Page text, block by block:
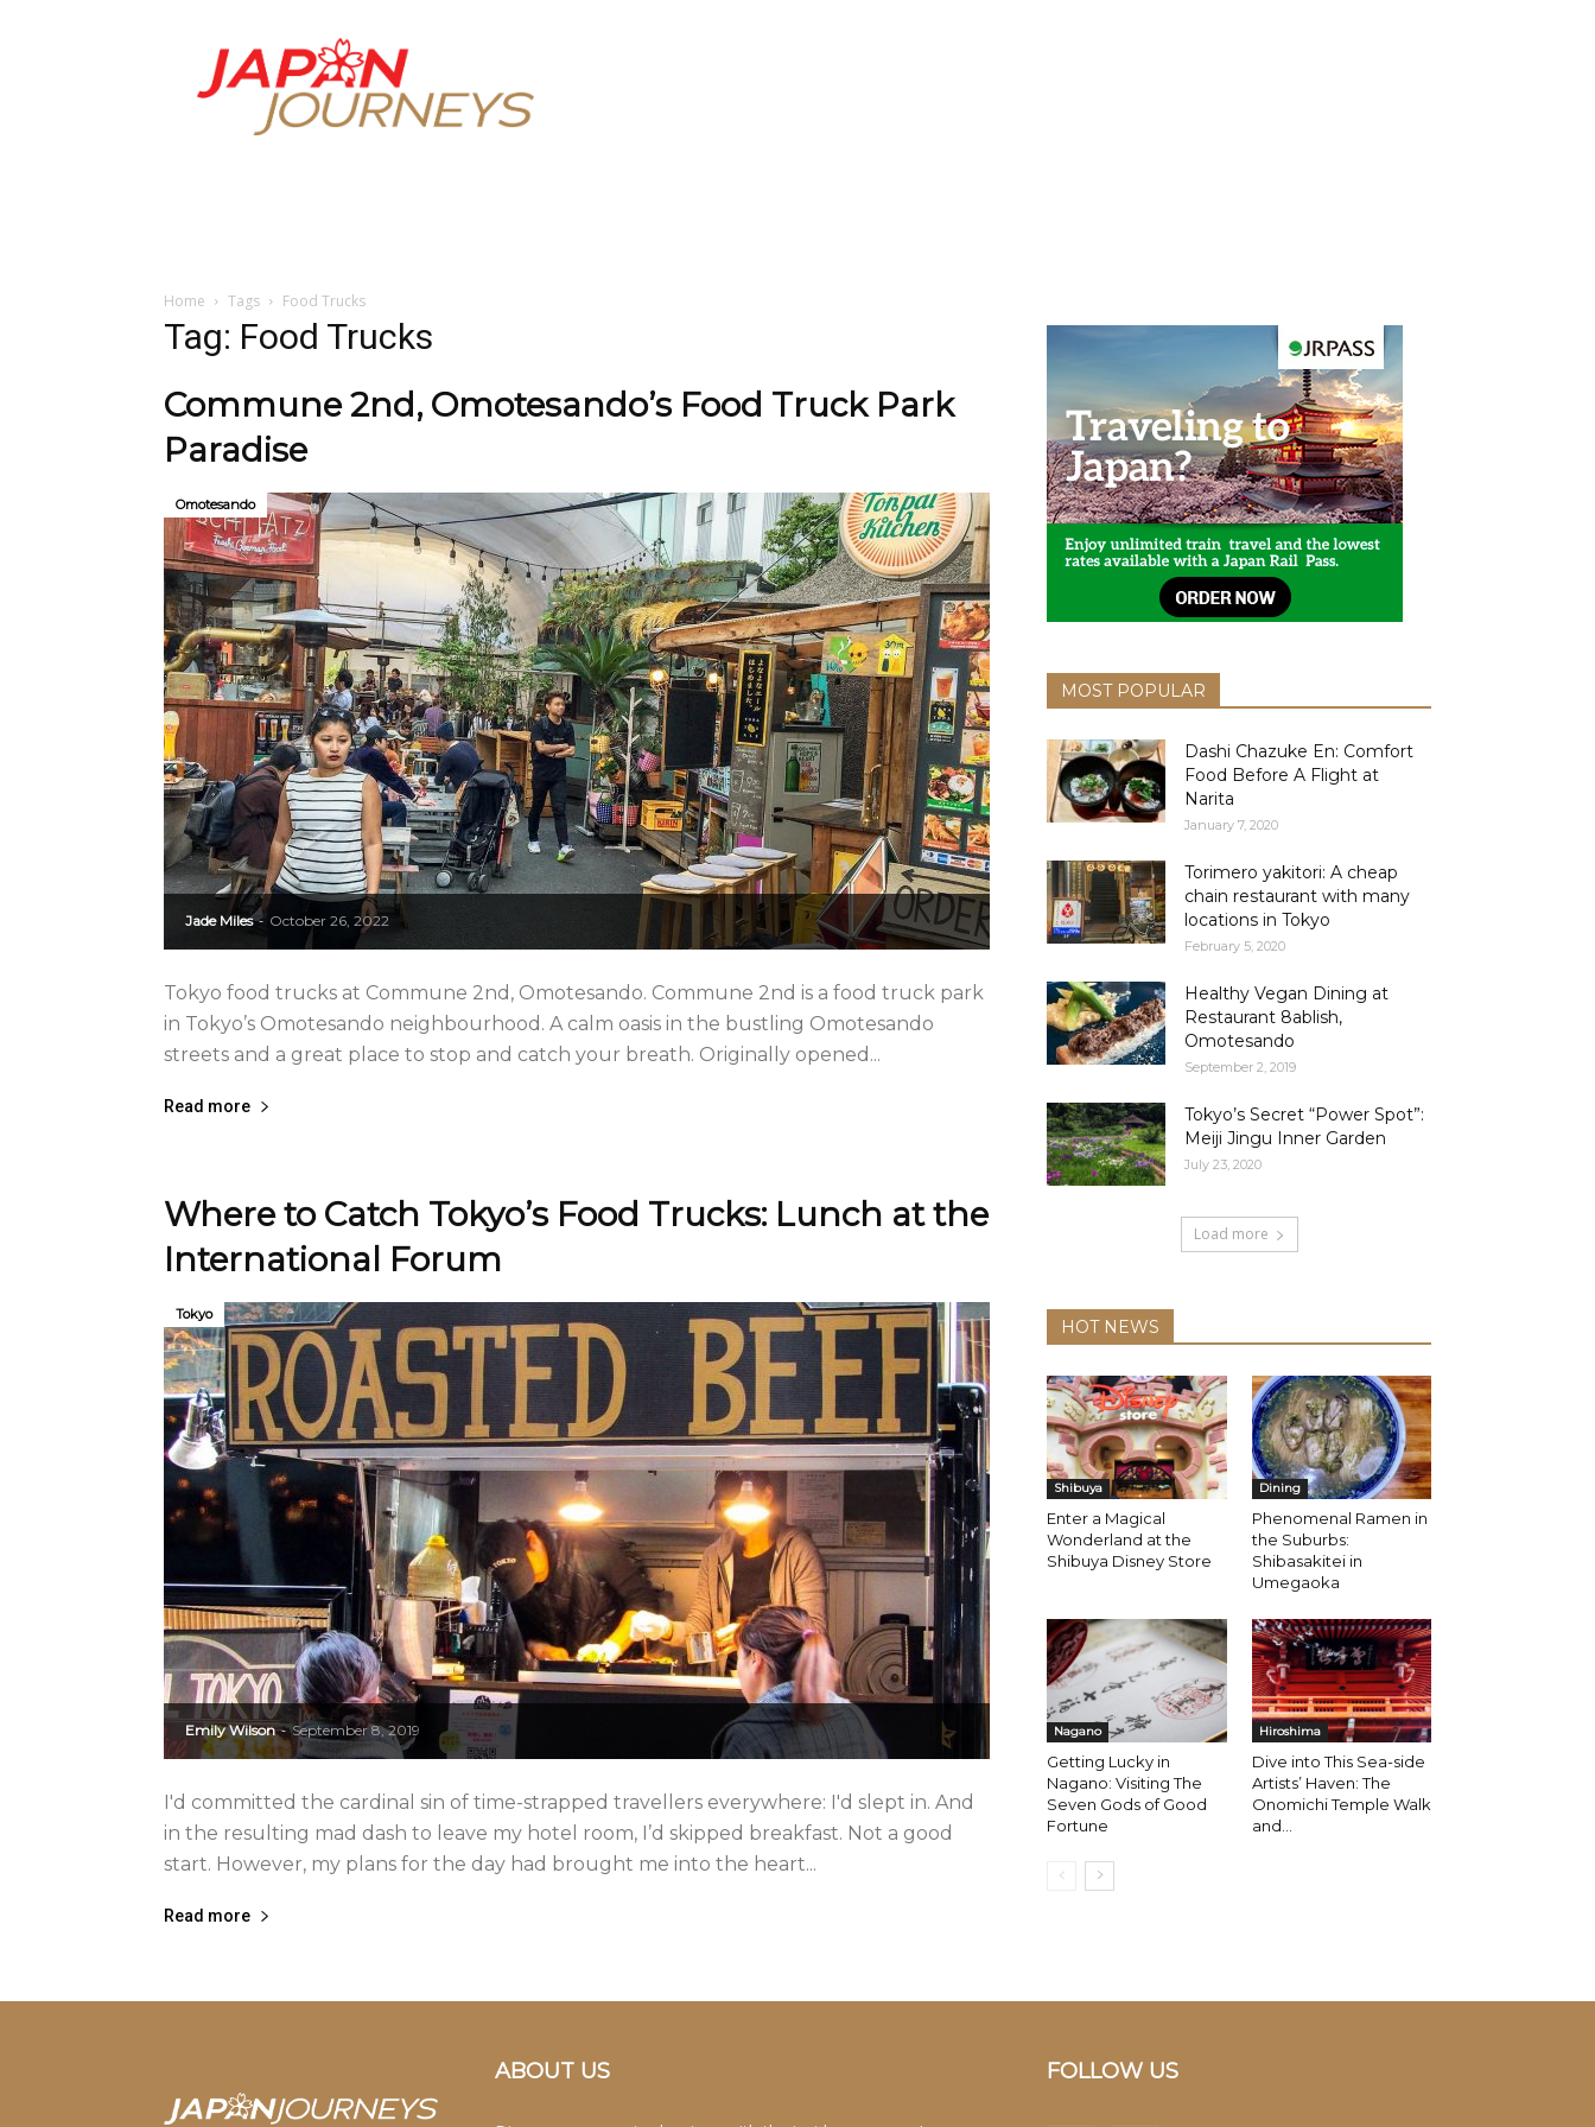
Japan
Journeys
Home Tags Food Trucks
Tag: Food Trucks
Commune 2nd, Omotesando’s Food Truck Park
Paradise
Jade Miles - October 26, 2022
Omotesando
Tokyo food trucks at Commune 2nd, Omotesando. Commune 2nd is a food truck park
in Tokyo’s Omotesando neighbourhood. A calm oasis in the bustling Omotesando
streets and a great place to stop and catch your breath. Originally opened...
Read more
Where to Catch Tokyo’s Food Trucks: Lunch at the
International Forum
Emily Wilson - September 8, 2019
Tokyo
I'd committed the cardinal sin of time-strapped travellers everywhere: I'd slept in. And
in the resulting mad dash to leave my hotel room, I’d skipped breakfast. Not a good
start. However, my plans for the day had brought me into the heart...
Read more
MOST POPULAR
Dashi Chazuke En: Comfort
Food Before A Flight at
Narita
January 7, 2020
Torimero yakitori: A cheap
chain restaurant with many
locations in Tokyo
February 5, 2020
Healthy Vegan Dining at
Restaurant 8ablish,
Omotesando
September 2, 2019
Tokyo’s Secret “Power Spot”:
Meiji Jingu Inner Garden
July 23, 2020
Load more
HOT NEWS
Shibuya
Enter a Magical
Wonderland at the
Shibuya Disney Store
Dining
Phenomenal Ramen in
the Suburbs:
Shibasakitei in
Umegaoka
Nagano
Getting Lucky in
Nagano: Visiting The
Seven Gods of Good
Fortune
Hiroshima
Dive into This Sea-side
Artists’ Haven: The
Onomichi Temple Walk
and...
ABOUT US FOLLOW US